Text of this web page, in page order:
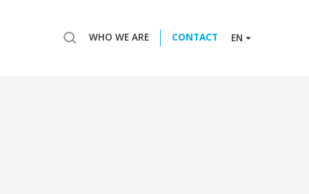
WHO WE ARE CONTACT EN